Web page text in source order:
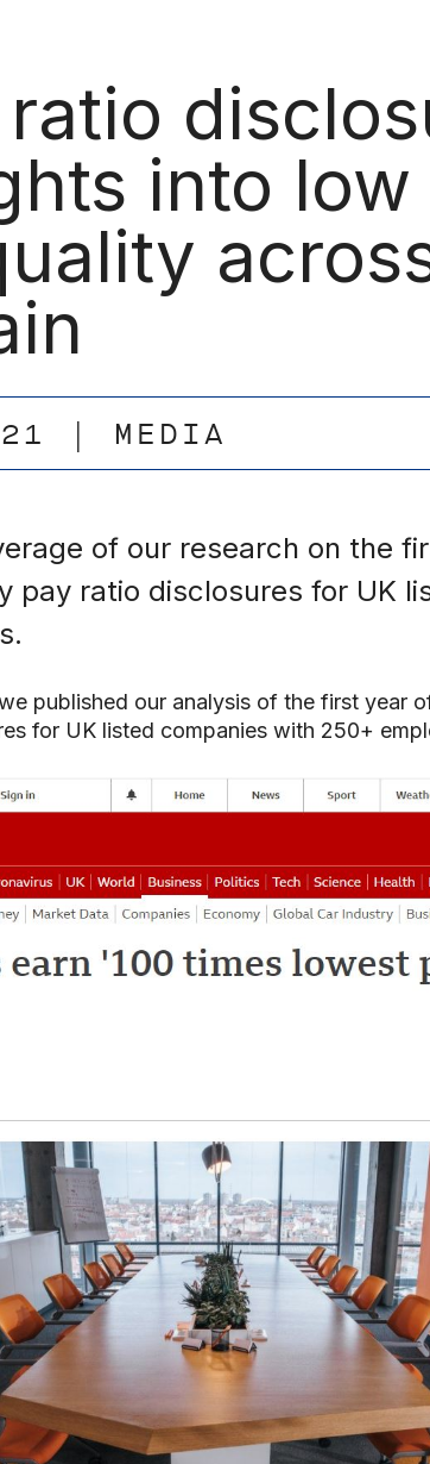
or ESC to close
ratio
into low
MEDIA
of our research on the
pay ratio disclosures for UK
published our analysis of the first year
for UK listed companies with 250+